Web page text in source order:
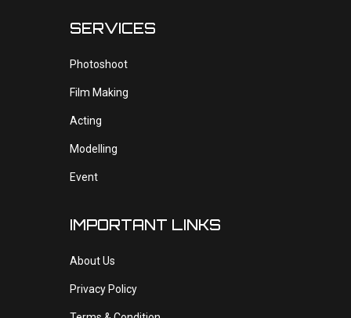
SERVICES
Photoshoot
Film Making
Acting
Modelling
Event
IMPORTANT LINKS
About Us
Privacy Policy